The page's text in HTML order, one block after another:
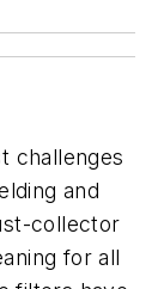
challenges
and
collector
for all